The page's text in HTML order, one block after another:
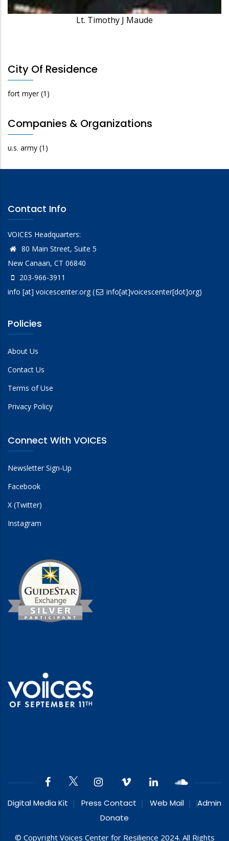
Lt. Timothy J Maude
City Of Residence
fort myer (1)
Companies & Organizations
u.s. army (1)
Contact Info
VOICES Headquarters:
80 Main Street, Suite 5
New Canaan, CT 06840
203-966-3911
info [at] voicescenter.org( info[at]voicescenter[dot]org)
Policies
About Us
Contact Us
Terms of Use
Privacy Policy
Connect With VOICES
Newsletter Sign-Up
Facebook
X (Twitter)
Instagram
Digital Media Kit Press Contact Web Mail
Admin
Donate
© Copyright Voices Center for Resilience 2024. All Rights